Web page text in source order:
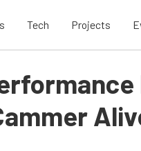
Tech Projects